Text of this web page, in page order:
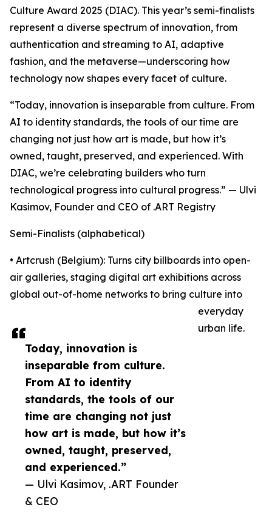
Today, innovation is
inseparable from culture.
From AI to identity
standards, the tools of our
time are changing not just
how art is made, but how it’s
owned, taught, preserved,
and experienced.”
— Ulvi Kasimov, .ART Founder
& CEO
Culture Award 2025 (DIAC). This year’s semi-finalists
represent a diverse spectrum of innovation, from
authentication and streaming to AI, adaptive
fashion, and the metaverse—underscoring how
technology now shapes every facet of culture.
“Today, innovation is inseparable from culture. From
AI to identity standards, the tools of our time are
changing not just how art is made, but how it’s
owned, taught, preserved, and experienced. With
DIAC, we’re celebrating builders who turn
technological progress into cultural progress.” — Ulvi
Kasimov, Founder and CEO of .ART Registry
Semi-Finalists (alphabetical)
• Artcrush (Belgium): Turns city billboards into open-
air galleries, staging digital art exhibitions across
global out-of-home networks to bring culture into
everyday
urban life.